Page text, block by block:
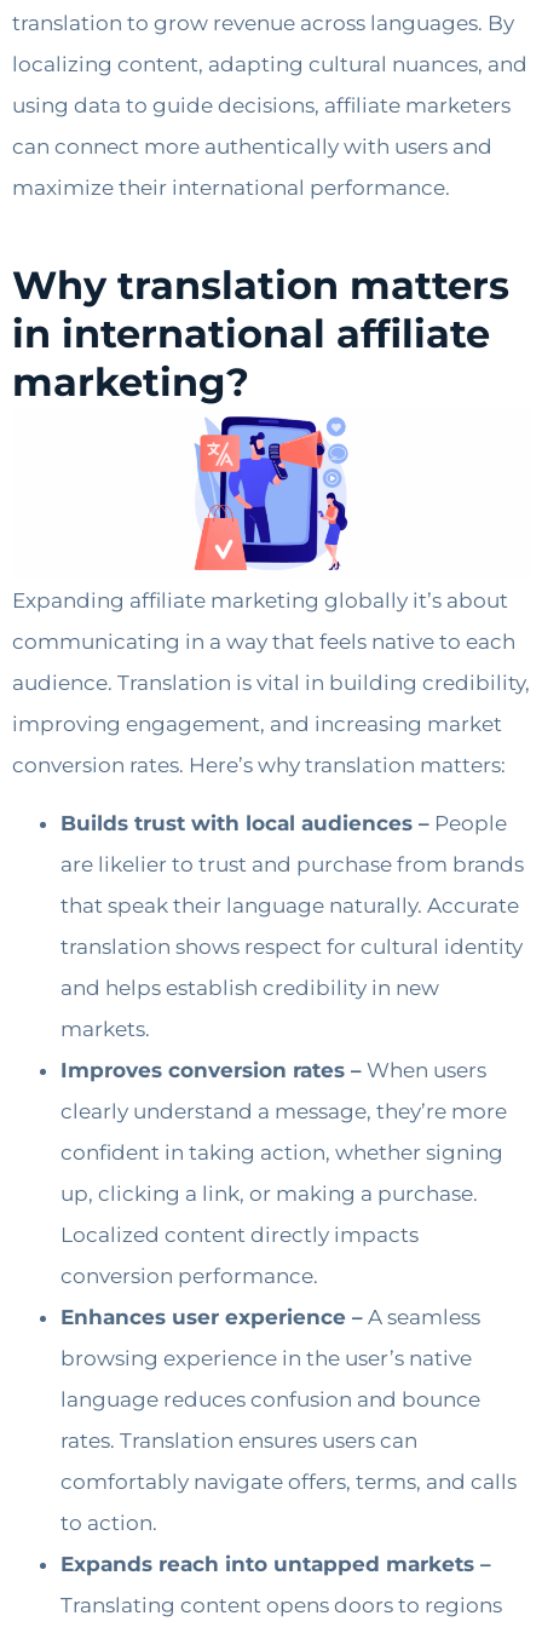
translation to grow revenue across languages. By
localizing content, adapting cultural nuances, and
using data to guide decisions, affiliate marketers
can connect more authentically with users and
maximize their international performance.
Why translation matters
in international affiliate
marketing?
Expanding affiliate marketing globally it’s about
communicating in a way that feels native to each
audience. Translation is vital in building credibility,
improving engagement, and increasing market
conversion rates. Here’s why translation matters:
Builds trust with local audiences – People
are likelier to trust and purchase from brands
that speak their language naturally. Accurate
translation shows respect for cultural identity
and helps establish credibility in new
markets.
Improves conversion rates – When users
clearly understand a message, they’re more
confident in taking action, whether signing
up, clicking a link, or making a purchase.
Localized content directly impacts
conversion performance.
Enhances user experience – A seamless
browsing experience in the user’s native
language reduces confusion and bounce
rates. Translation ensures users can
comfortably navigate offers, terms, and calls
to action.
Expands reach into untapped markets –
Translating content opens doors to regions